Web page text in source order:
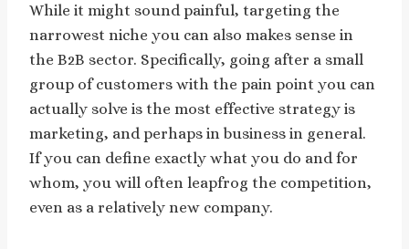
While it might sound painful, targeting the
narrowest niche you can also makes sense in
the B2B sector. Specifically, going after a small
group of customers with the pain point you can
actually solve is the most effective strategy is
marketing, and perhaps in business in general.
If you can define exactly what you do and for
whom, you will often leapfrog the competition,
even as a relatively new company.